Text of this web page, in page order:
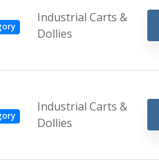
Industrial Carts &
Dollies
Industrial Carts &
Dollies